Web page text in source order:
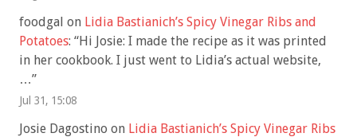
foodgal on Lidia Bastianich’s Spicy Vinegar Ribs and
Potatoes: “Hi Josie: I made the recipe as it was printed
in her cookbook. I just went to Lidia’s actual website,
…”
Jul 31, 15:08
Josie Dagostino on Lidia Bastianich’s Spicy Vinegar Ribs